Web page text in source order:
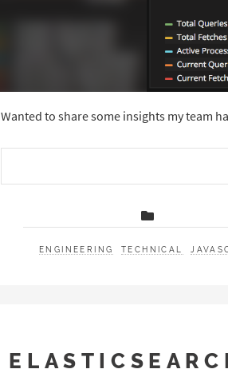
Wanted to share some insights my team
ENGINEERING TECHNICAL